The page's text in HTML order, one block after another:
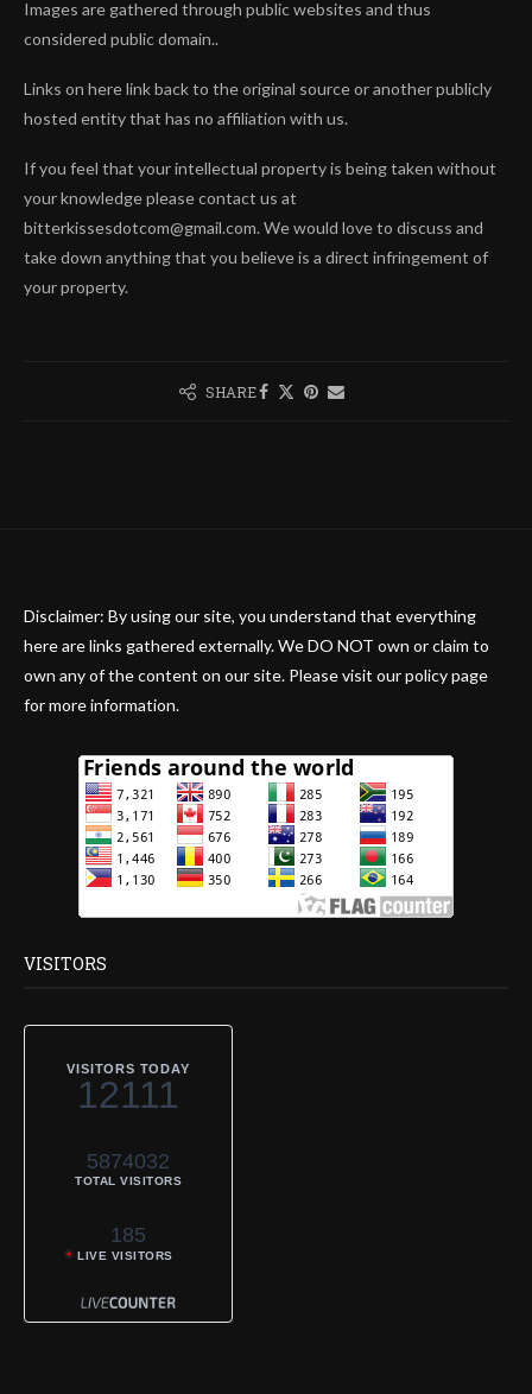
Images are gathered through public websites and thus
considered public domain..
Links on here link back to the original source or another publicly
hosted entity that has no affiliation with us.
If you feel that your intellectual property is being taken without
your knowledge please contact us at
bitterkissesdotcom@gmail.com. We would love to discuss and
take down anything that you believe is a direct infringement of
your property.
SHARE
Disclaimer: By using our site, you understand that everything
here are links gathered externally. We DO NOT own or claim to
own any of the content on our site. Please visit our policy page
for more information.
VISITORS
VISITORS TODAY
12111
5874032
TOTAL VISITORS
185
LIVE VISITORS